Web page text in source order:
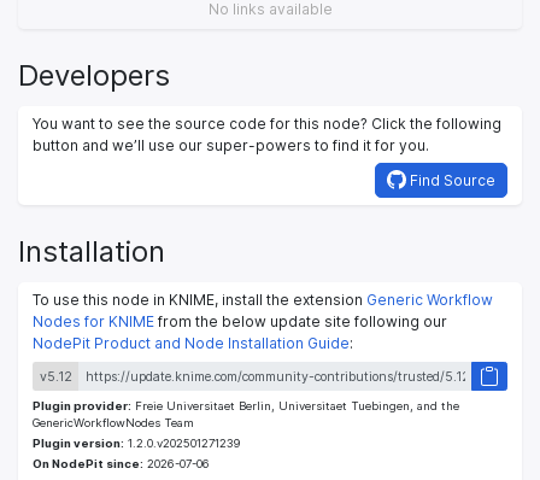
No links available
Developers
You want to see the source code for this node? Click the following
button and we’ll use our super-powers to find it for you.
Find Source
Installation
To use this node in KNIME, install the extension Generic Workflow
Nodes for KNIME from the below update site following our
NodePit Product and Node Installation Guide:
v5.12
Plugin provider: Freie Universitaet Berlin, Universitaet Tuebingen, and the
GenericWorkflowNodes Team
Plugin version: 1.2.0.v202501271239
On NodePit since: 2026-07-06